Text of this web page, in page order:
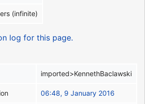
(infinite)
log for this page.
imported>KennethBaclawski
06:48, 9 January 2016